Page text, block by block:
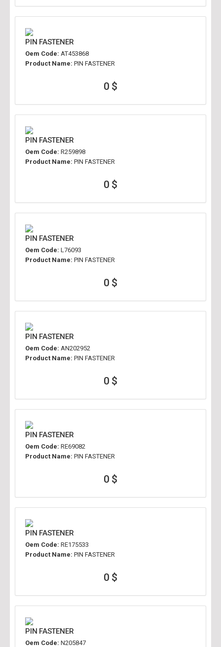
PIN FASTENER
Oem Code: AT453868
Product Name: PIN FASTENER
0 $
PIN FASTENER
Oem Code: R259898
Product Name: PIN FASTENER
0 $
PIN FASTENER
Oem Code: L76093
Product Name: PIN FASTENER
0 $
PIN FASTENER
Oem Code: AN202952
Product Name: PIN FASTENER
0 $
PIN FASTENER
Oem Code: RE69082
Product Name: PIN FASTENER
0 $
PIN FASTENER
Oem Code: RE175533
Product Name: PIN FASTENER
0 $
PIN FASTENER
Oem Code: N205847